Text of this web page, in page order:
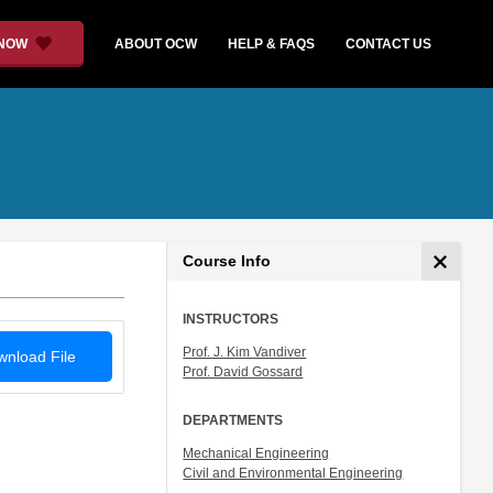
ABOUT OCW HELP & FAQS CONTACT US
File
Course Info
INSTRUCTORS
Prof. J. Kim Vandiver
Prof. David Gossard
DEPARTMENTS
Mechanical Engineering
Civil and Environmental Engineering